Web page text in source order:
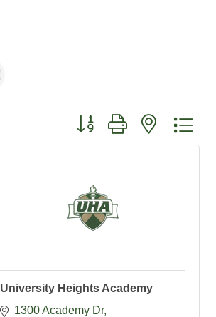
Button group with nested
University Heights Academy
1300 Academy Dr